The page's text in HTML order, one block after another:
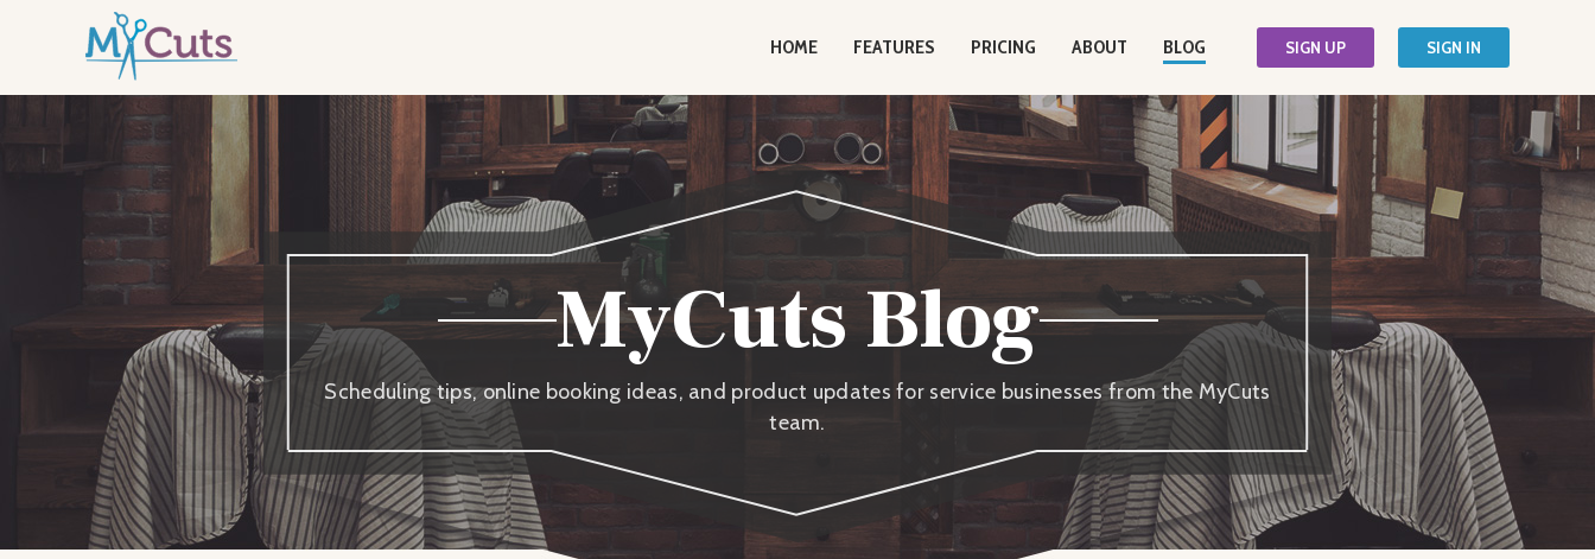
HOME FEATURES PRICING ABOUT BLOG SIGN UP SIGN IN
MyCuts Blog
Scheduling tips, online booking ideas, and product updates for service businesses from the MyCuts
team.